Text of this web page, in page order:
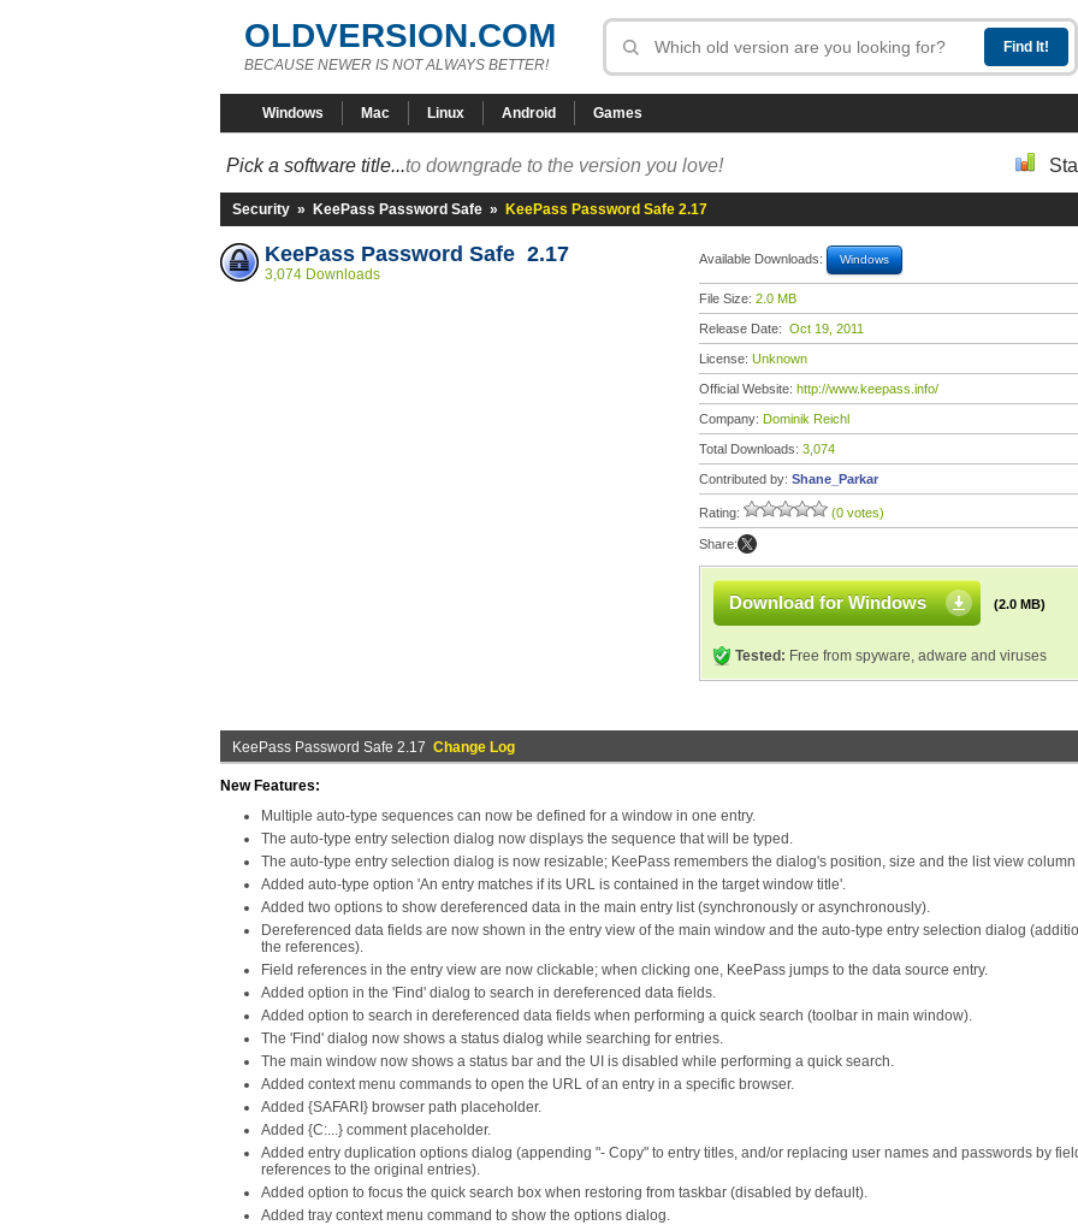
OLDVERSION.COM
BECAUSE NEWER IS NOT ALWAYS BETTER!
Windows Mac Linux Android Games
Pick a software title...to downgrade to the version you love!
Security » KeePass Password Safe » KeePass Password Safe 2.17
KeePass Password Safe 2.17
3,074 Downloads
Available Downloads: Windows
File Size: 2.0 MB
Release Date: Oct 19, 2011
License: Unknown
Official Website: http://www.keepass.info/
Company: Dominik Reichl
Total Downloads: 3,074
Contributed by: Shane_Parkar
Rating: (0 votes)
Share:
Download for Windows (2.0 MB)
Tested: Free from spyware, adware and viruses
KeePass Password Safe 2.17 Change Log
New Features:
Multiple auto-type sequences can now be defined for a window in one entry.
The auto-type entry selection dialog now displays the sequence that will be typed.
The auto-type entry selection dialog is now resizable; KeePass remembers the dialog's position, size and the list view
Added auto-type option 'An entry matches if its URL is contained in the target window title'.
Added two options to show dereferenced data in the main entry list (synchronously or asynchronously).
Dereferenced data fields are now shown in the entry view of the main window and the auto-type entry selection dialog
the references).
Field references in the entry view are now clickable; when clicking one, KeePass jumps to the data source entry.
Added option in the 'Find' dialog to search in dereferenced data fields.
Added option to search in dereferenced data fields when performing a quick search (toolbar in main window).
The 'Find' dialog now shows a status dialog while searching for entries.
The main window now shows a status bar and the UI is disabled while performing a quick search.
Added context menu commands to open the URL of an entry in a specific browser.
Added {SAFARI} browser path placeholder.
Added {C:...} comment placeholder.
Added entry duplication options dialog (appending "- Copy" to entry titles, and/or replacing user names and passwords by
references to the original entries).
Added option to focus the quick search box when restoring from taskbar (disabled by default).
Added tray context menu command to show the options dialog.